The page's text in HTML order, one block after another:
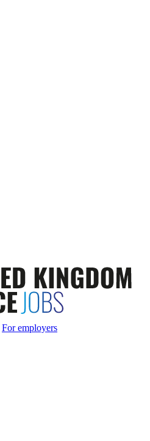
For employers